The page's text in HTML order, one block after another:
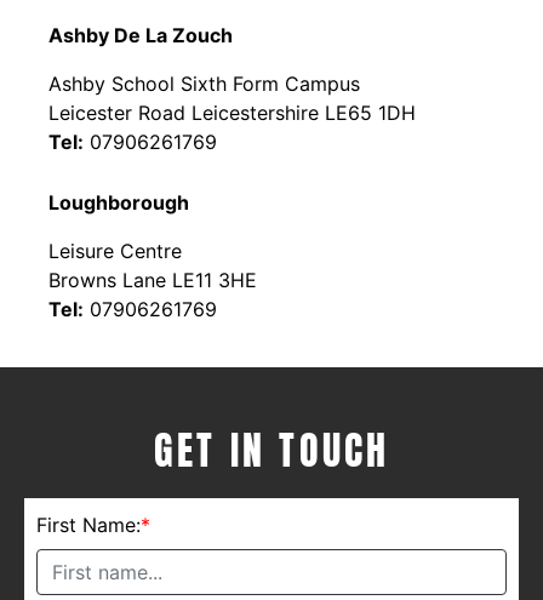
Ashby De La Zouch
Ashby School Sixth Form Campus
Leicester Road Leicestershire LE65 1DH
Tel: 07906261769
Loughborough
Leisure Centre
Browns Lane LE11 3HE
Tel: 07906261769
GET IN TOUCH
First Name:*